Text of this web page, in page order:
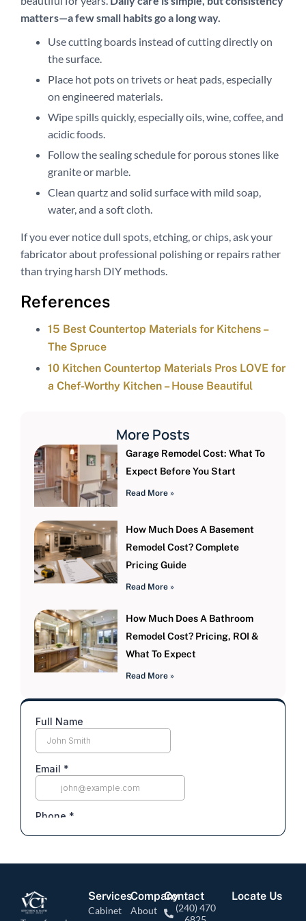
matters—a few small habits go a long way.
Use cutting boards instead of cutting directly on
the surface.
Place hot pots on trivets or heat pads, especially
on engineered materials.
Wipe spills quickly, especially oils, wine, coffee, and
acidic foods.
Follow the sealing schedule for porous stones like
granite or marble.
Clean quartz and solid surface with mild soap,
water, and a soft cloth.
If you ever notice dull spots, etching, or chips, ask your
fabricator about professional polishing or repairs rather
than trying harsh DIY methods.
References
15 Best Countertop Materials for Kitchens –
The Spruce
10 Kitchen Countertop Materials Pros LOVE for
a Chef-Worthy Kitchen – House Beautiful
More Posts
Garage Remodel Cost: What To
Expect Before You Start
Read More »
How Much Does A Basement
Remodel Cost? Complete
Pricing Guide
Read More »
How Much Does A Bathroom
Remodel Cost? Pricing, ROI &
What To Expect
Read More »
Services
Cabinet
Company
About
Contact
(240) 470
Locate Us